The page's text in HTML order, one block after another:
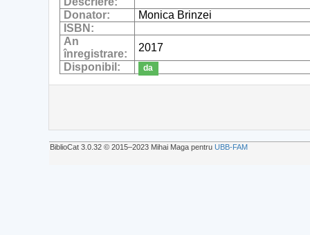
Donator:
Monica Brinzei
ISBN:
An
înregistrare:
2017
Disponibil:
da
BiblioCat 3.0.32 © 2015‒2023 Mihai Maga pentru UBB-FAM